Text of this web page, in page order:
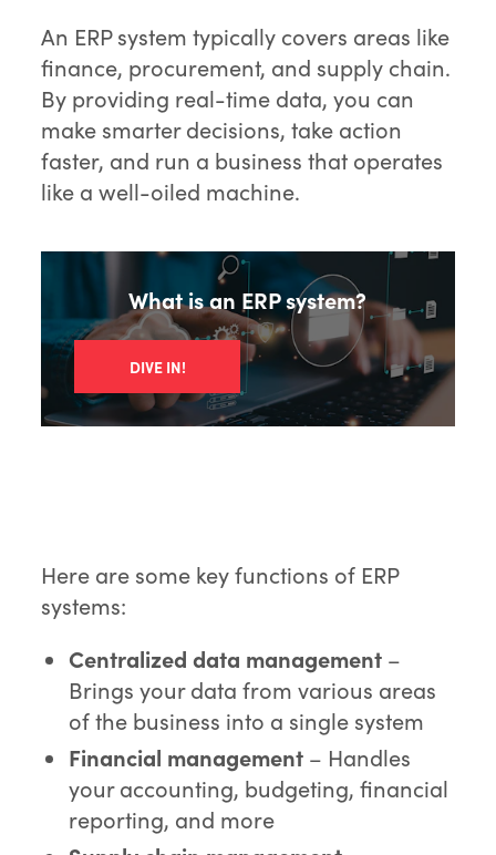
An ERP system typically covers areas like
finance, procurement, and supply chain.
By providing real-time data, you can
make smarter decisions, take action
faster, and run a business that operates
like a well-oiled machine.
What is an ERP system?
DIVE IN!
Here are some key functions of ERP
systems:
Centralized data management –
Brings your data from various areas
of the business into a single system
Financial management – Handles
your accounting, budgeting, financial
reporting, and more